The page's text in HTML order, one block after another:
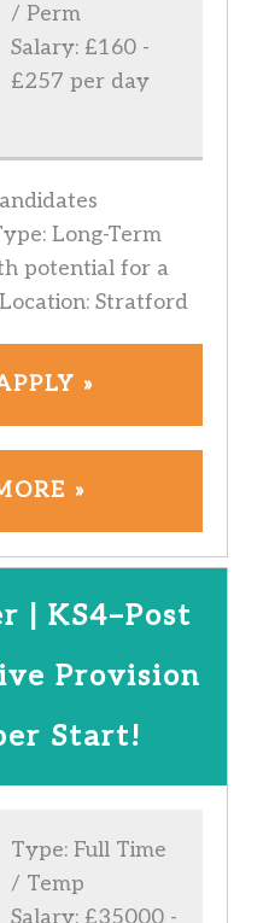
/ Perm
Salary: £160 -
£257 per day
Long-Term
potential for a
Stratford
»
»
| KS4–Post
Provision
Start!
Type: Full Time
/ Temp
Salary: £35000 -